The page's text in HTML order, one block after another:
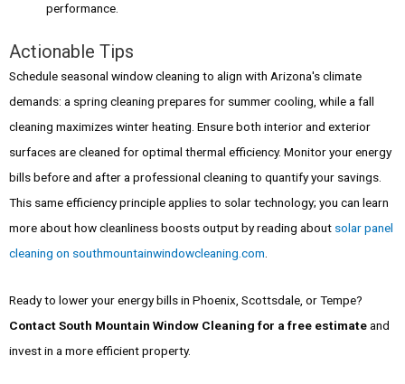
performance.
Actionable Tips
Schedule seasonal window cleaning to align with Arizona's climate
demands: a spring cleaning prepares for summer cooling, while a fall
cleaning maximizes winter heating. Ensure both interior and exterior
surfaces are cleaned for optimal thermal efficiency. Monitor your energy
bills before and after a professional cleaning to quantify your savings.
This same efficiency principle applies to solar technology; you can learn
more about how cleanliness boosts output by reading about solar panel
cleaning on southmountainwindowcleaning.com
Ready to lower your energy bills in Phoenix, Scottsdale, or Tempe?
Contact South Mountain Window Cleaning for a free estimateand
invest in a more efficient property.